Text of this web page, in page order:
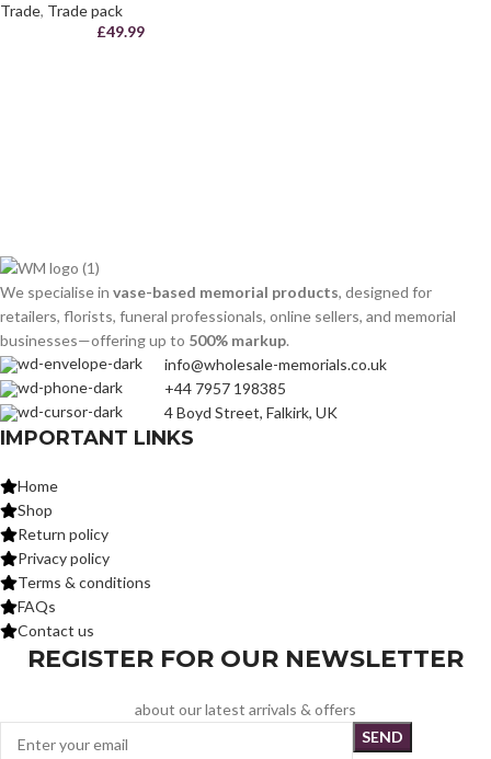
Trade, Trade pack
£49.99
We specialise in vase-based memorial products, designed for
retailers, florists, funeral professionals, online sellers, and memorial
businesses—offering up to 500% markup.
info@wholesale-memorials.co.uk
+44 7957 198385
4 Boyd Street, Falkirk, UK
IMPORTANT LINKS
Home
Shop
Return policy
Privacy policy
Terms & conditions
FAQs
Contact us
REGISTER FOR OUR NEWSLETTER
about our latest arrivals & offers